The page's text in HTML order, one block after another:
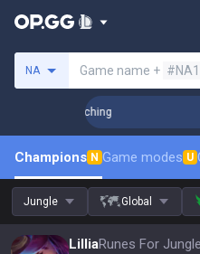
NA Game name + #NA1
Coaching
Champions N Game modes U
Jungle Global
LilliaRunes For